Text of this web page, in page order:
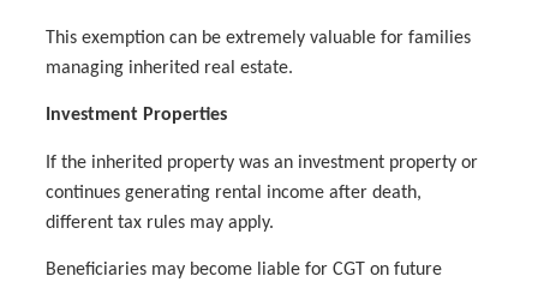
This exemption can be extremely valuable for families
managing inherited real estate.
Investment Properties
If the inherited property was an investment property or
continues generating rental income after death,
different tax rules may apply.
Beneficiaries may become liable for CGT on future